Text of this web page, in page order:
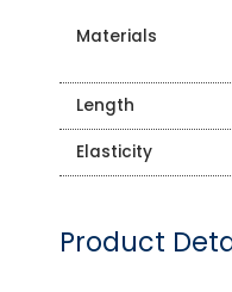
Materials
Length
Elasticity
Product